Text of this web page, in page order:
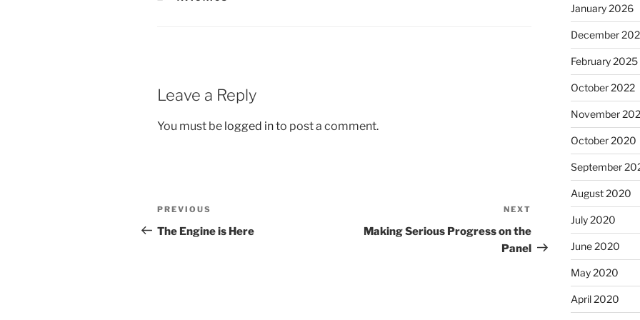
Leave a Reply
You must be logged into post a comment.
Post
navigation
Previous
Post
PREVIOUS
The Engine is Here
Post
NEXT
Making Serious Progress on the
Panel
January 2026
December
February 2025
October 2022
November
October 2020
September
August 2020
July 2020
June 2020
May 2020
April 2020